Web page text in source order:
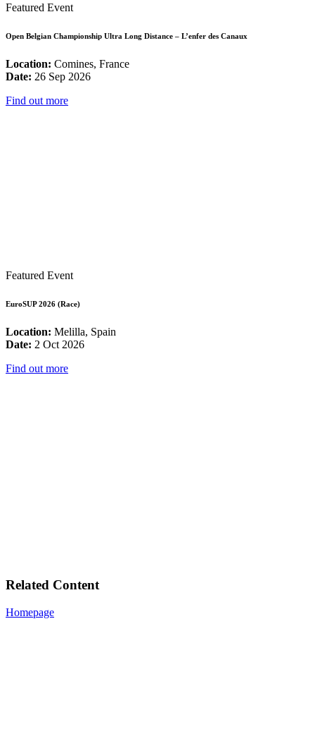
Featured Event
Open Belgian Championship Ultra Long Distance – L’enfer des Canaux
Location: Comines, France
Date: 26 Sep 2026
Find out more
Featured Event
EuroSUP 2026 (Race)
Location: Melilla, Spain
Date: 2 Oct 2026
Find out more
Related Content
Homepage